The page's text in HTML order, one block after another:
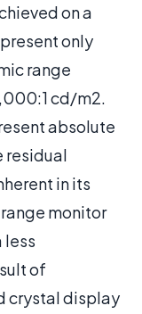
on a
only
range
cd/m2.
absolute
residual
in its
monitor
less
of
crystal display